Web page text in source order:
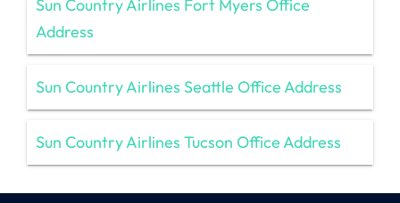
Sun Country Airlines Fort Myers Office
Address
Sun Country Airlines Seattle Office Address
Sun Country Airlines Tucson Office Address